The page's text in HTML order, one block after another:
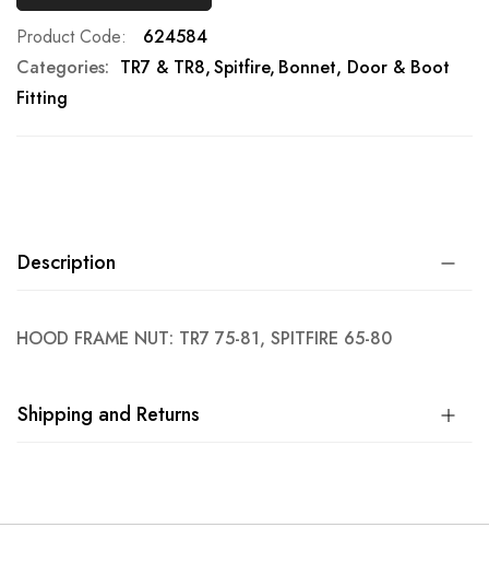
Product Code
624584
Categories: TR7 & TR8 Spitfire Bonnet, Door & Boot
Fitting
Description
HOOD FRAME NUT: TR7 75-81, SPITFIRE 65-80
Shipping and Returns